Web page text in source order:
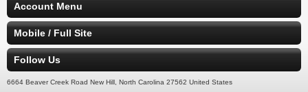
Account Menu
Mobile / Full Site
Follow Us
6664 Beaver Creek Road New Hill, North Carolina 27562 United States